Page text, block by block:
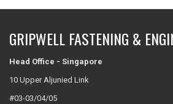
GRIPWELL FASTENING &
Head Office - Singapore
10 Upper Aljunied Link
#03-03/04/05